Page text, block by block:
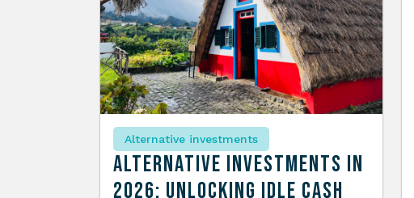
Alternative investments
Alternative Investments in
2026: Unlocking Idle Cash